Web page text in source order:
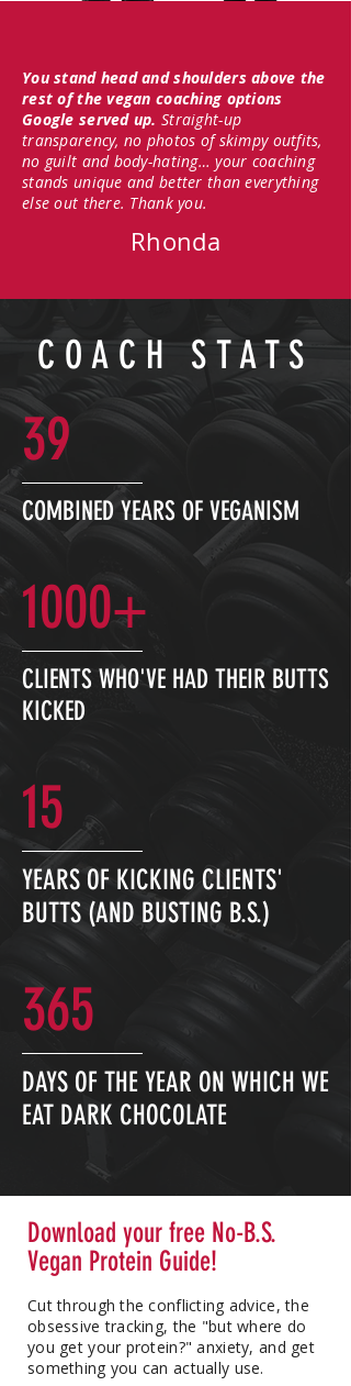
You stand head and shoulders above the
rest of the vegan coaching options
Google served up. Straight-up
transparency, no photos of skimpy outfits,
no guilt and body-hating… your coaching
stands unique and better than everything
else out there. Thank you.
Rhonda
COACH STATS
39
COMBINED YEARS OF VEGANISM
1000+
CLIENTS WHO'VE HAD THEIR BUTTS
KICKED
15
YEARS OF KICKING CLIENTS'
BUTTS (AND BUSTING B.S.)
365
DAYS OF THE YEAR ON WHICH WE
EAT DARK CHOCOLATE
Download your free No-B.S.
Vegan Protein Guide!
Cut through the conflicting advice, the
obsessive tracking, the "but where do
you get your protein?" anxiety, and get
something you can actually use.